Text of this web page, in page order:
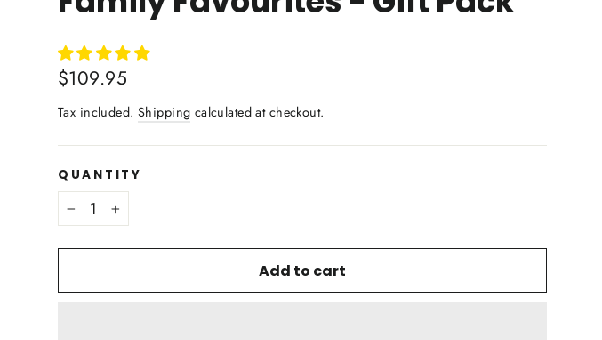
Regular
$109.95
Tax included. Shipping calculated at checkout.
QUANTITY
+
Add to cart